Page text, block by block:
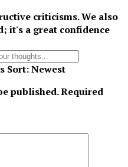
criticisms. We also
it's a great confidence
Sort:Newest
published.Required